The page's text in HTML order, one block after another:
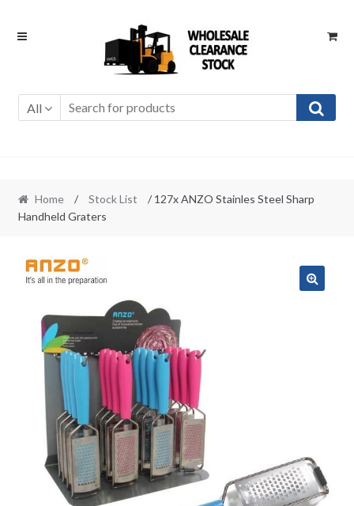
Skip
Skip
All
Home / Stock List
/ 127x ANZO Stainles Steel Sharp
Handheld Graters